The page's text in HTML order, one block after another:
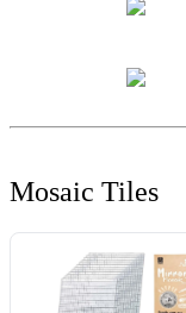
Mosaic Tiles